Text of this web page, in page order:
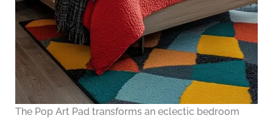
The Pop Art Pad transforms an eclectic bedroom